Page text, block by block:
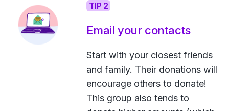
TIP 2
Email your contacts
Start with your closest friends
and family. Their donations will
encourage others to donate!
This group also tends to